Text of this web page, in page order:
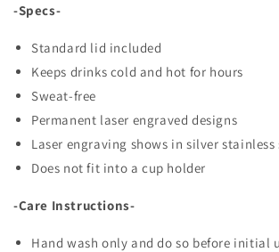
-Specs-
Standard lid included
Keeps drinks cold and hot for hours
Sweat-free
Permanent laser engraved designs
Laser engraving shows in silver stainless
Does not fit into a cup holder
-Care Instructions-
Hand wash only and do so before initial